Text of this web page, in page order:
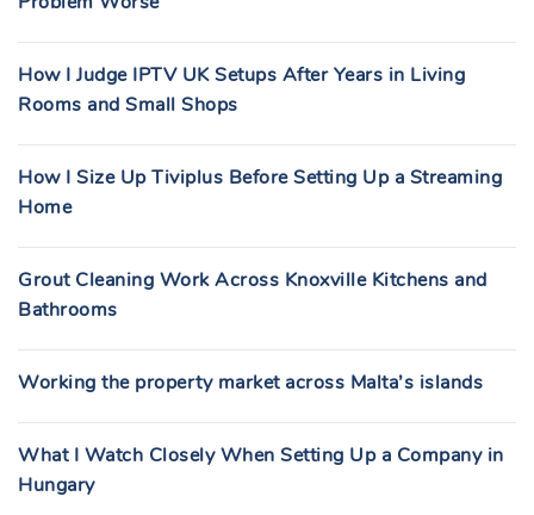
How I Judge IPTV UK Setups After Years in Living
Rooms and Small Shops
How I Size Up Tiviplus Before Setting Up a Streaming
Home
Grout Cleaning Work Across Knoxville Kitchens and
Bathrooms
Working the property market across Malta’s islands
What I Watch Closely When Setting Up a Company in
Hungary